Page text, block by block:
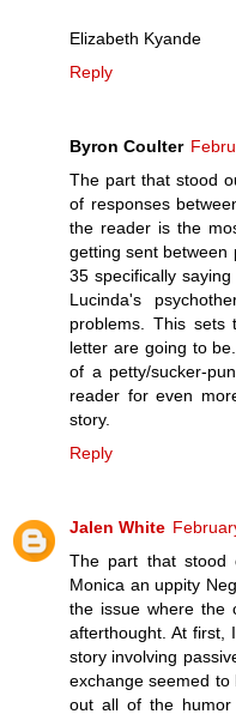
Elizabeth Kyande
Reply
Byron Coulter
The part that stood
of responses
the reader is the
getting sent between
35 specifically
Lucinda's
problems. This
letter are going to
of a petty/sucker-
reader for even
story.
Reply
Jalen White
The part that stood
Monica an uppity
the issue where the
afterthought. At first,
story involving
exchange seemed
out all of the humor